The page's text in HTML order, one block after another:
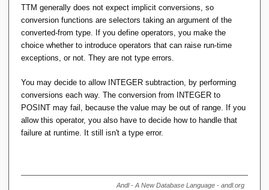
Then I'm just not seeing the merit of S-by-C. Indeed it would
be better if theTTMSelector for POSINT actually executed
some code to check its argument was positive. IOW if a
Selector were a 'Constructor' by that thrice-accursed
definition.
TTM generally does not expect implicit conversions, so
conversion functions are selectors taking an argument of the
converted-from type. If you define operators, you make the
choice whether to introduce operators that can raise run-time
exceptions, or not. They are not type errors.
You may decide to allow INTEGER subtraction, by performing
conversions each way. The conversion from INTEGER to
POSINT may fail, because the value may be out of range. If you
allow this operator, you also have to decide how to handle that
failure at runtime. It still isn't a type error.
Andl - A New Database Language - andl.org